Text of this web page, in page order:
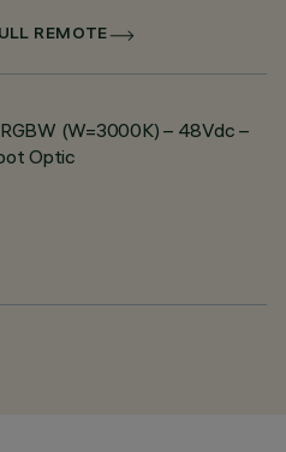
REMOTE
(W=3000K) – 48Vdc –
Optic